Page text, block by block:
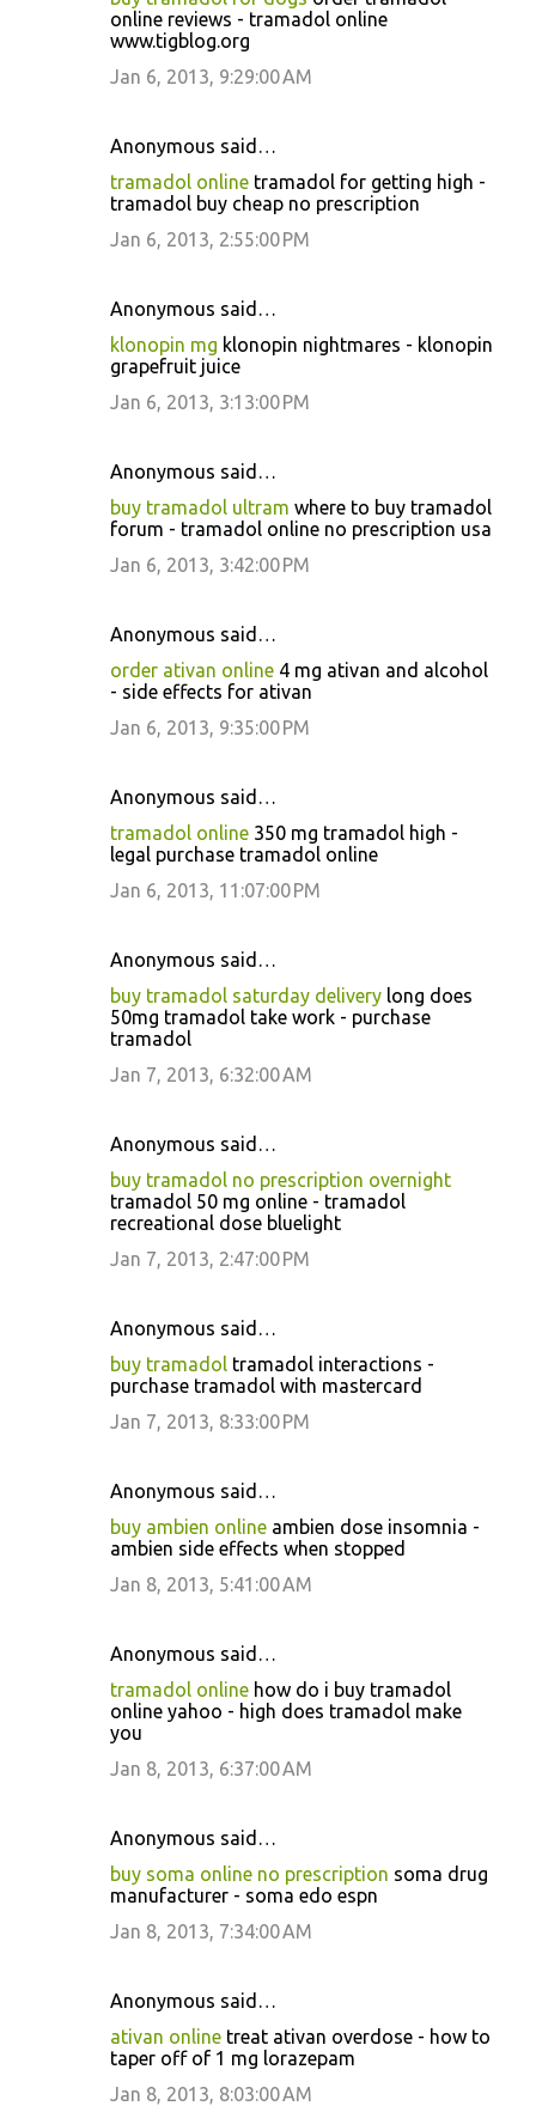
online reviews - tramadol online
www.tigblog.org
Jan 6, 2013, 9:29:00 AM
Anonymous said…
tramadol online tramadol for getting high -
tramadol buy cheap no prescription
Jan 6, 2013, 2:55:00 PM
Anonymous said…
klonopin mg klonopin nightmares - klonopin
grapefruit juice
Jan 6, 2013, 3:13:00 PM
Anonymous said…
buy tramadol ultram where to buy tramadol
forum - tramadol online no prescription usa
Jan 6, 2013, 3:42:00 PM
Anonymous said…
order ativan online 4 mg ativan and alcohol
- side effects for ativan
Jan 6, 2013, 9:35:00 PM
Anonymous said…
tramadol online 350 mg tramadol high -
legal purchase tramadol online
Jan 6, 2013, 11:07:00 PM
Anonymous said…
buy tramadol saturday delivery long does
50mg tramadol take work - purchase
tramadol
Jan 7, 2013, 6:32:00 AM
Anonymous said…
buy tramadol no prescription overnight
tramadol 50 mg online - tramadol
recreational dose bluelight
Jan 7, 2013, 2:47:00 PM
Anonymous said…
buy tramadol tramadol interactions -
purchase tramadol with mastercard
Jan 7, 2013, 8:33:00 PM
Anonymous said…
buy ambien online ambien dose insomnia -
ambien side effects when stopped
Jan 8, 2013, 5:41:00 AM
Anonymous said…
tramadol online how do i buy tramadol
online yahoo - high does tramadol make
you
Jan 8, 2013, 6:37:00 AM
Anonymous said…
buy soma online no prescription soma drug
manufacturer - soma edo espn
Jan 8, 2013, 7:34:00 AM
Anonymous said…
ativan online treat ativan overdose - how to
taper off of 1 mg lorazepam
Jan 8, 2013, 8:03:00 AM